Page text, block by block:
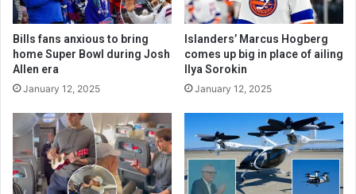
Bills fans anxious to bring
home Super Bowl during Josh
Allen era
January 12, 2025
Islanders’ Marcus Hogberg
comes up big in place of ailing
Ilya Sorokin
January 12, 2025